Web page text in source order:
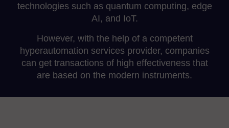
technologies such as quantum computing, edge
AI, and IoT.
However, with the help of a competent
hyperautomation services provider, companies
can get transactions of high effectiveness that
are based on the modern instruments.